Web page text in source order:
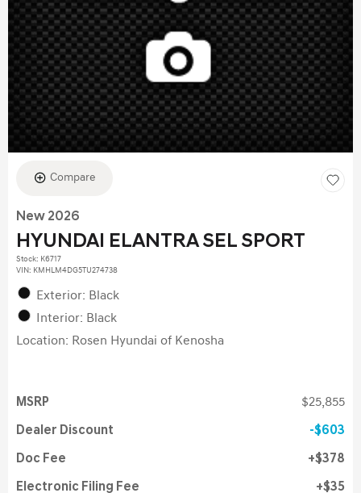
Compare
New 2026
HYUNDAI ELANTRA SEL SPORT
Stock: K6717
VIN: KMHLM4DG5TU274738
Exterior: Black
Interior: Black
Location: Rosen Hyundai of Kenosha
MSRP $25,855
Dealer Discount $603
Doc Fee $378
Electronic Filing Fee $35